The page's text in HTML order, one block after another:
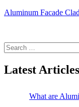
Aluminum Facade
Search
for:
Latest Articles
What are